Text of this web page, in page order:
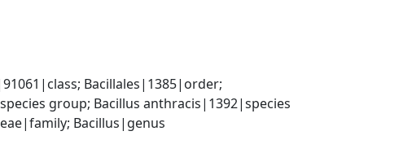
Bacillales|1385|order;
group; Bacillus anthracis|1392|species
Bacillus|genus